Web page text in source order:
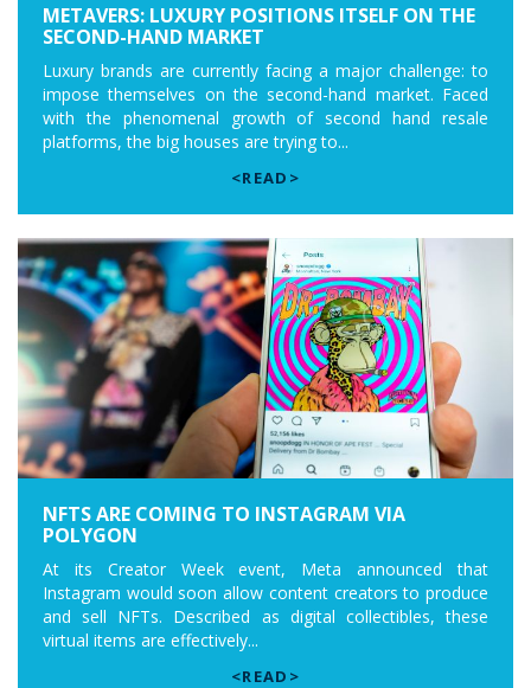
METAVERS: LUXURY POSITIONS ITSELF ON THE
SECOND-HAND MARKET
Luxury brands are currently facing a major challenge: to
impose themselves on the second-hand market. Faced
with the phenomenal growth of second hand resale
platforms, the big houses are trying to...
<READ>
NFTS ARE COMING TO INSTAGRAM VIA
POLYGON
At its Creator Week event, Meta announced that
Instagram would soon allow content creators to produce
and sell NFTs. Described as digital collectibles, these
virtual items are effectively...
<READ>